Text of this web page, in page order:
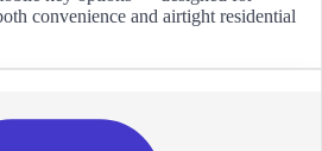
convenience and airtight residential